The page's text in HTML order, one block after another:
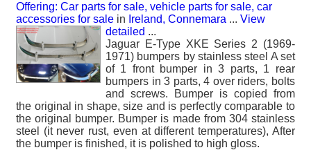
Offering: Car parts for sale, vehicle parts for sale, car
accessories for sale in Ireland, Connemara ... View
detailed ...
Jaguar E-Type XKE Series 2 (1969-
1971) bumpers by stainless steel A set
of 1 front bumper in 3 parts, 1 rear
bumpers in 3 parts, 4 over riders, bolts
and screws. Bumper is copied from
the original in shape, size and is perfectly comparable to
the original bumper. Bumper is made from 304 stainless
steel (it never rust, even at different temperatures), After
the bumper is finished, it is polished to high gloss.